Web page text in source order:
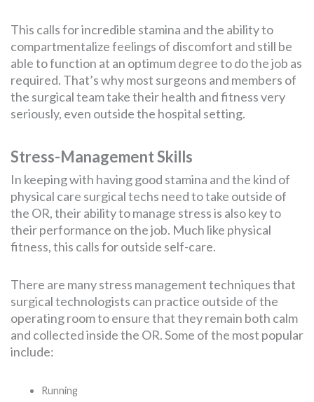
This calls for incredible stamina and the ability to
compartmentalize feelings of discomfort and still be
able to function at an optimum degree to do the job as
required. That’s why most surgeons and members of
the surgical team take their health and fitness very
seriously, even outside the hospital setting.
Stress-Management Skills
In keeping with having good stamina and the kind of
physical care surgical techs need to take outside of
the OR, their ability to manage stress is also key to
their performance on the job. Much like physical
fitness, this calls for outside self-care.
There are many stress management techniques that
surgical technologists can practice outside of the
operating room to ensure that they remain both calm
and collected inside the OR. Some of the most popular
include:
Running